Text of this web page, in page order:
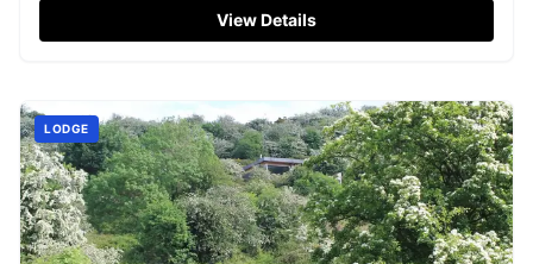
View Details
LODGE